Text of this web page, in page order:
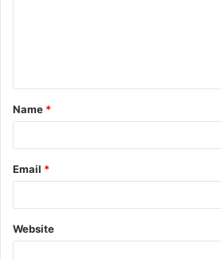
t
*
Name *
Email *
Website